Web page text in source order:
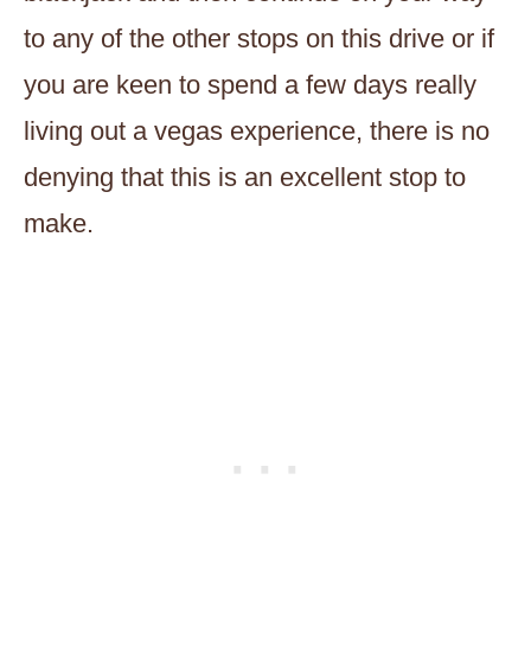
to any of the other stops on this drive or if
you are keen to spend a few days really
living out a vegas experience, there is no
denying that this is an excellent stop to
make.